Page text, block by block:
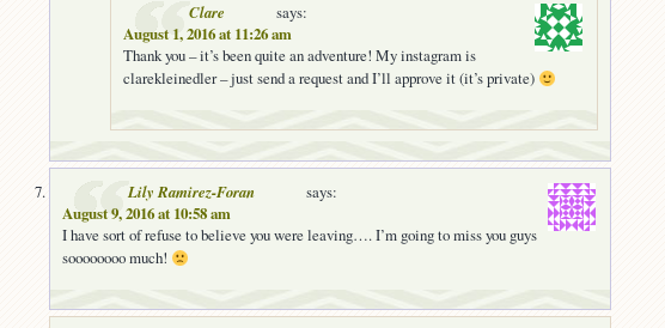
Clare
says:
August 1, 2016 at 11:26 am
Thank you – it’s been quite an adventure! My instagram is
clarekleinedler – just send a request and I’ll approve it (it’s private)
Lily Ramirez-Foran
says:
August 9, 2016 at 10:58 am
I have sort of refuse to believe you were leaving…. I’m going to miss you guys
soooooooo much!